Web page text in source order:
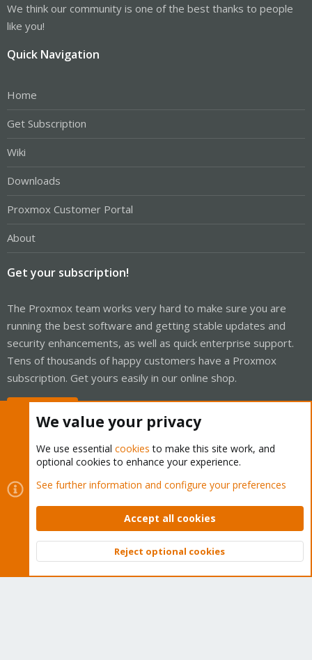
We think our community is one of the best thanks to people
like you!
Quick Navigation
Home
Get Subscription
Wiki
Downloads
Proxmox Customer Portal
About
Get your subscription!
The Proxmox team works very hard to make sure you are
running the best software and getting stable updates and
security enhancements, as well as quick enterprise support.
Tens of thousands of happy customers have a Proxmox
subscription. Get yours easily in our online shop.
Cookies
Proxmox Support Forum - Light Mode
Contact us
Terms and rules Privacy policy Help Home
Community platform by XenForo © 2010-2026 XenForo Ltd.
Top
We value your privacy
We use essential cookies to make this site work, and
optional cookies to enhance your experience.
See further information and configure your preferences
Accept all cookies
Reject optional cookies